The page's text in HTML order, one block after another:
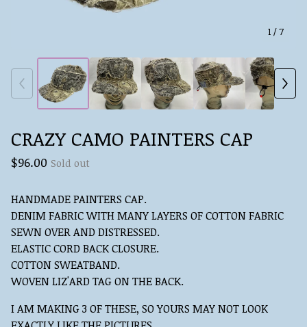
1 / 7
CRAZY CAMO PAINTERS CAP
$96.00 Sold out
HANDMADE PAINTERS CAP.
DENIM FABRIC WITH MANY LAYERS OF COTTON FABRIC
SEWN OVER AND DISTRESSED.
ELASTIC CORD BACK CLOSURE.
COTTON SWEATBAND.
WOVEN LIZ'ARD TAG ON THE BACK.
I AM MAKING 3 OF THESE, SO YOURS MAY NOT LOOK